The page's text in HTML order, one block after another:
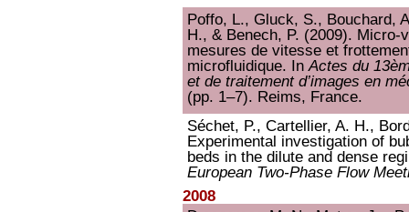
Poffo, L., Gluck, S., Bouchard,
H., & Benech, P. (2009).
mesures de vitesse et
microfluidique. InActes du
et de traitement d’images en
(pp. 1–7). Reims, France.
Séchet, P., Cartellier, A. H.,
Experimental investigation of
beds in the dilute and dense
European Two-Phase Flow
2008